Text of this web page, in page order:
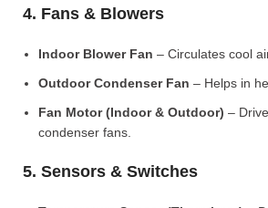
4. Fans & Blowers
Indoor Blower Fan – Circulates cool
Outdoor Condenser Fan – Helps in
Fan Motor (Indoor & Outdoor) –
condenser fans.
5. Sensors & Switches